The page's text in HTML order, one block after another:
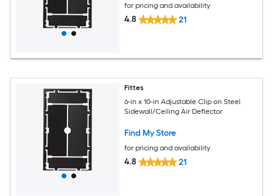
for pricing and availability
4.8 21
Fittes
6-in x 10-in Adjustable Clip on Steel
Sidewall/Ceiling Air Deflector
Find My Store
for pricing and availability
4.8 21